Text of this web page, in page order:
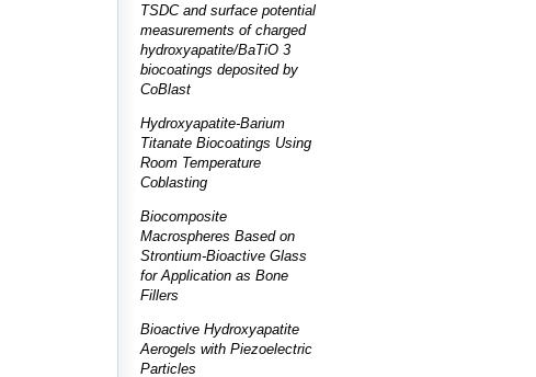
TSDC and surface potential
measurements of charged
hydroxyapatite/BaTiO 3
biocoatings deposited by
CoBlast
Hydroxyapatite-Barium
Titanate Biocoatings Using
Room Temperature
Coblasting
Biocomposite
Macrospheres Based on
Strontium-Bioactive Glass
for Application as Bone
Fillers
Bioactive Hydroxyapatite
Aerogels with Piezoelectric
Particles